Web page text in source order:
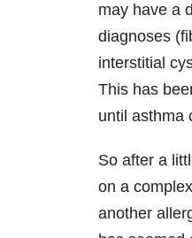
may have a
diagnoses
interstitial
This has
until asthma
So after a
on a
another